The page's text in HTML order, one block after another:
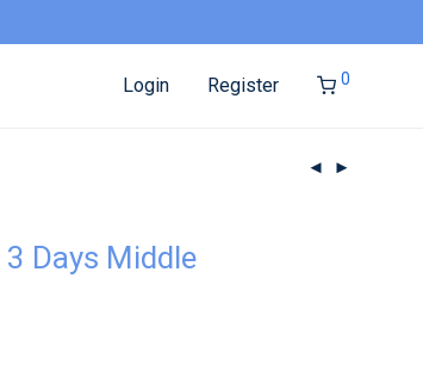
Login Register 0
Days Middle